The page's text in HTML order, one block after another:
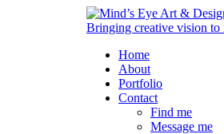
Home
About
Portfolio
Contact
Find me
Message me